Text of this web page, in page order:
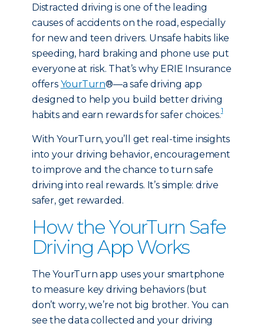
Distracted driving is one of the leading
causes of accidents on the road, especially
for new and teen drivers. Unsafe habits like
speeding, hard braking and phone use put
everyone at risk. That’s why ERIE Insurance
offers YourTurn®—a safe driving app
designed to help you build better driving
habits and earn rewards for safer choices.1
With YourTurn, you’ll get real-time insights
into your driving behavior, encouragement
to improve and the chance to turn safe
driving into real rewards. It’s simple: drive
safer, get rewarded.
How the YourTurn Safe
Driving App Works
The YourTurn app uses your smartphone
to measure key driving behaviors (but
don’t worry, we’re not big brother. You can
see the data collected and your driving